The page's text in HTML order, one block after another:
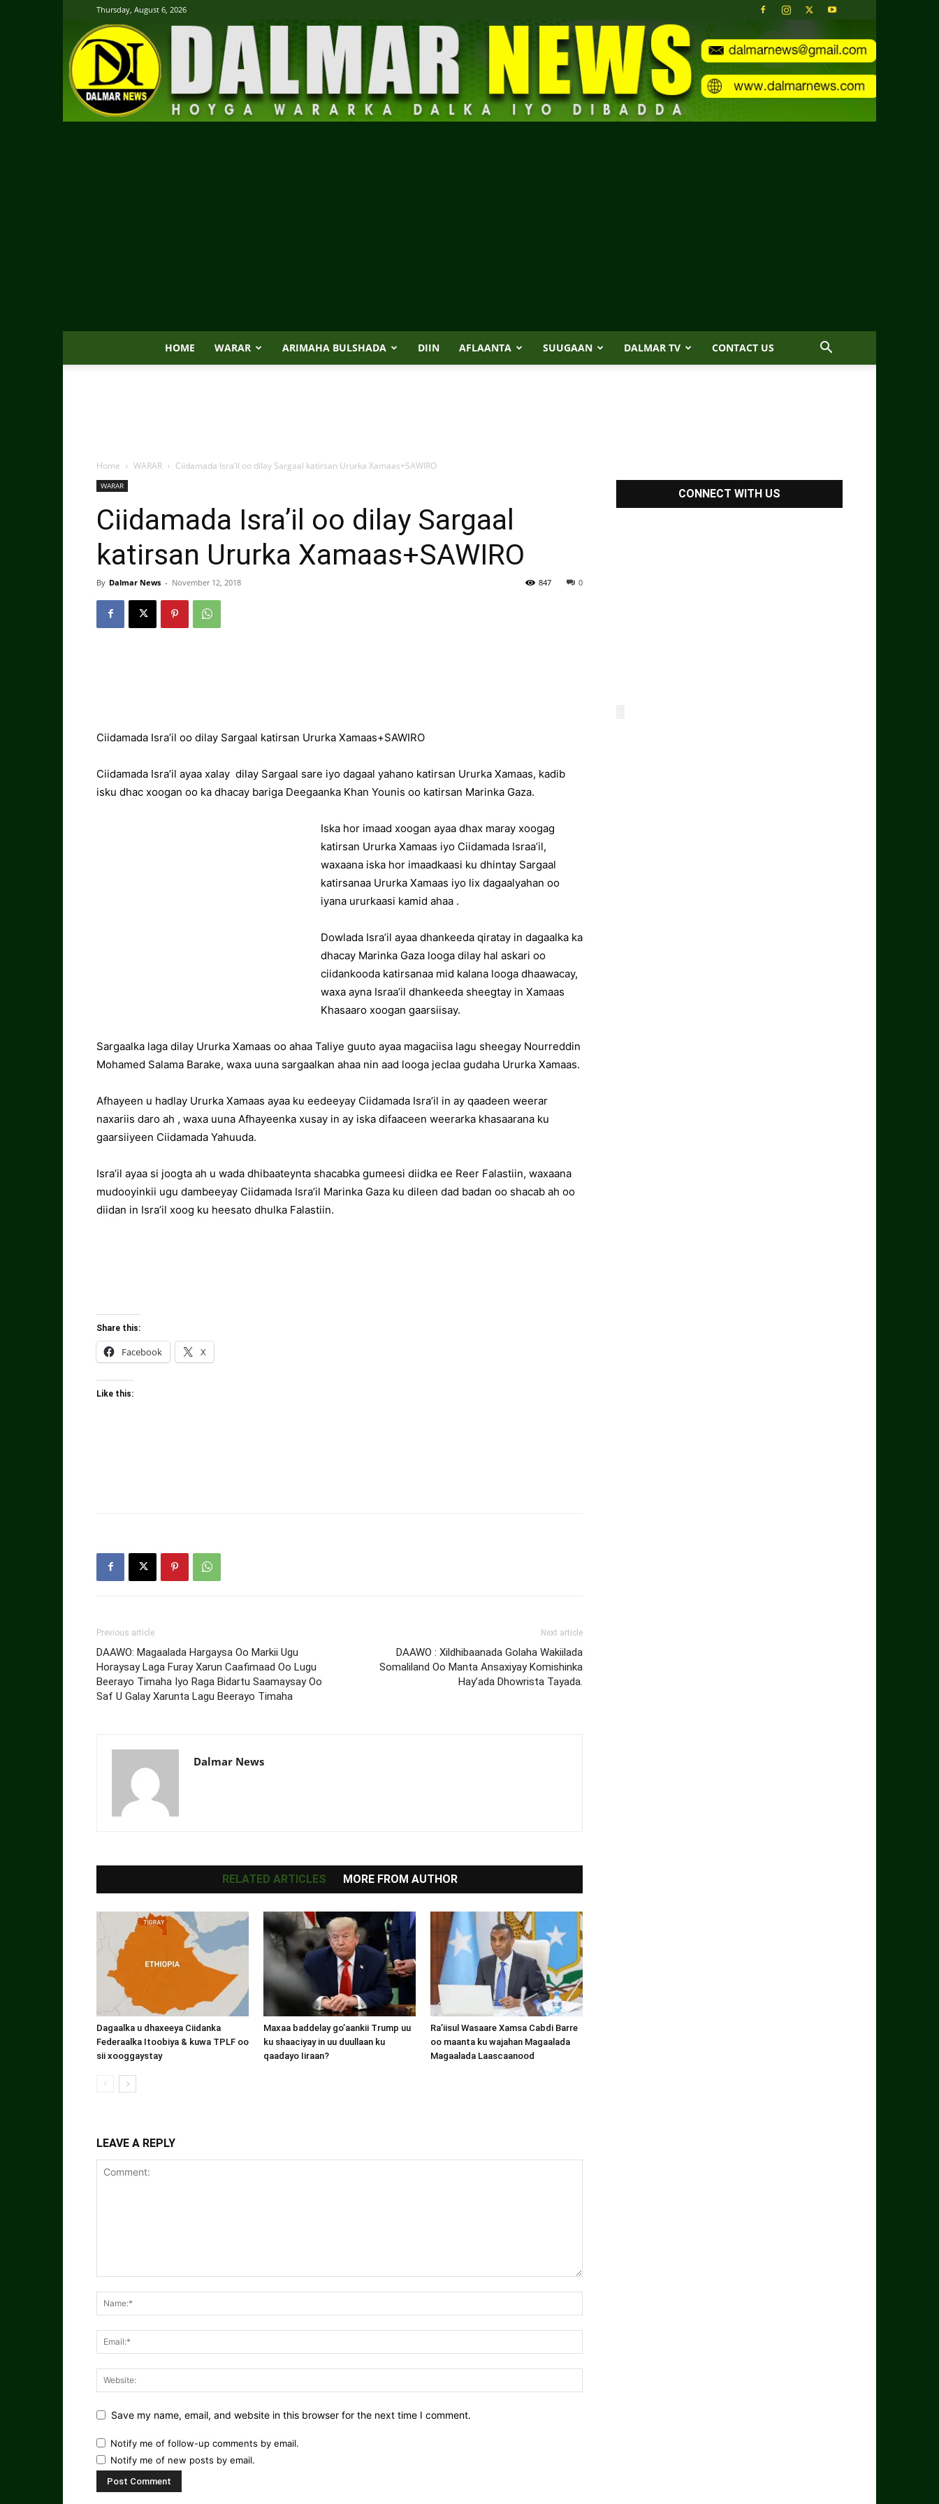
Thursday, August 6, 2026
HOME WARAR ARIMAHA BULSHADA DIIN AFLAANTA SUUGAAN DALMAR TV CONTACT US
Home WARAR Ciidamada Isra’il oo dilay Sargaal katirsan Ururka Xamaas+SAWIRO
WARAR
Ciidamada Isra’il oo dilay Sargaal
katirsan Ururka Xamaas+SAWIRO
By Dalmar News - November 12, 2018 0
847
Ciidamada Isra’il oo dilay Sargaal katirsan Ururka Xamaas+SAWIRO
Ciidamada Isra’il ayaa xalay dilay Sargaal sare iyo dagaal yahano katirsan Ururka Xamaas, kadib
isku dhac xoogan oo ka dhacay bariga Deegaanka Khan Younis oo katirsan Marinka Gaza.
Iska hor imaad xoogan ayaa dhax maray xoogag
katirsan Ururka Xamaas iyo Ciidamada Israa’il,
waxaana iska hor imaadkaasi ku dhintay Sargaal
katirsanaa Ururka Xamaas iyo lix dagaalyahan oo
iyana ururkaasi kamid ahaa .
Dowlada Isra’il ayaa dhankeeda qiratay in dagaalka ka
dhacay Marinka Gaza looga dilay hal askari oo
ciidankooda katirsanaa mid kalana looga dhaawacay,
waxa ayna Israa’il dhankeeda sheegtay in Xamaas
Khasaaro xoogan gaarsiisay.
Sargaalka laga dilay Ururka Xamaas oo ahaa Taliye guuto ayaa magaciisa lagu sheegay Nourreddin
Mohamed Salama Barake, waxa uuna sargaalkan ahaa nin aad looga jeclaa gudaha Ururka Xamaas.
Afhayeen u hadlay Ururka Xamaas ayaa ku eedeeyay Ciidamada Isra’il in ay qaadeen weerar
naxariis daro ah , waxa uuna Afhayeenka xusay in ay iska difaaceen weerarka khasaarana ku
gaarsiiyeen Ciidamada Yahuuda.
Isra’il ayaa si joogta ah u wada dhibaateynta shacabka gumeesi diidka ee Reer Falastiin, waxaana
mudooyinkii ugu dambeeyay Ciidamada Isra’il Marinka Gaza ku dileen dad badan oo shacab ah oo
diidan in Isra’il xoog ku heesato dhulka Falastiin.
Share this:
Facebook X
Like this:
Previous article
DAAWO: Magaalada Hargaysa Oo Markii Ugu
Horaysay Laga Furay Xarun Caafimaad Oo Lugu
Beerayo Timaha Iyo Raga Bidartu Saamaysay Oo
Saf U Galay Xarunta Lagu Beerayo Timaha
Next article
DAAWO : Xildhibaanada Golaha Wakiilada
Somaliland Oo Manta Ansaxiyay Komishinka
Hay’ada Dhowrista Tayada.
Dalmar News
RELATED ARTICLES MORE FROM AUTHOR
Dagaalka u dhaxeeya Ciidanka
Federaalka Itoobiya & kuwa TPLF oo
sii xooggaystay
Maxaa baddelay go’aankii Trump uu
ku shaaciyay in uu duullaan ku
qaadayo Iiraan?
Ra’iisul Wasaare Xamsa Cabdi Barre
oo maanta ku wajahan Magaalada
Magaalada Laascaanood
LEAVE A REPLY
Save my name, email, and website in this browser for the next time I comment.
Notify me of follow-up comments by email.
Notify me of new posts by email.
CONNECT WITH US